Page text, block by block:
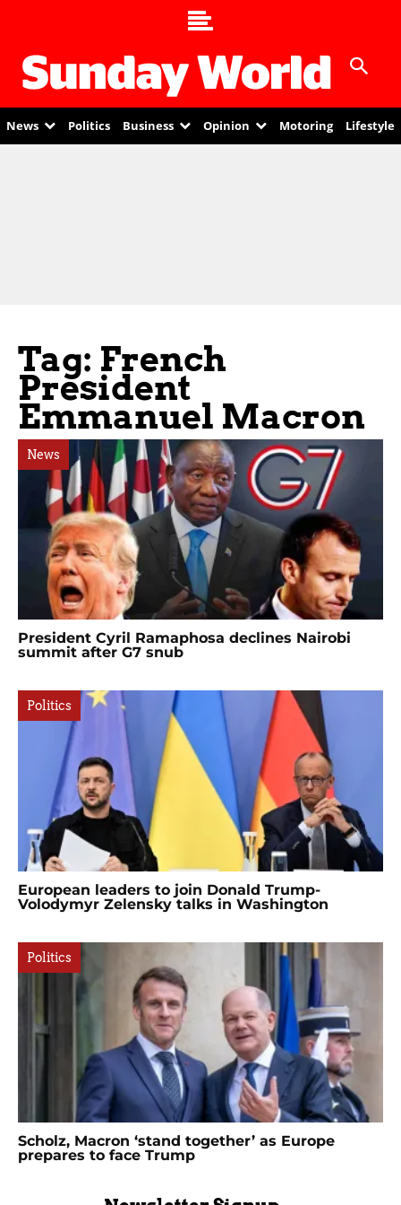
News Politics Business Opinion Motoring Lifestyle
Tag: French
President
Emmanuel Macron
News
President Cyril Ramaphosa declines Nairobi
summit after G7 snub
Politics
European leaders to join Donald Trump-
Volodymyr Zelensky talks in Washington
Politics
Scholz, Macron ‘stand together’ as Europe
prepares to face Trump